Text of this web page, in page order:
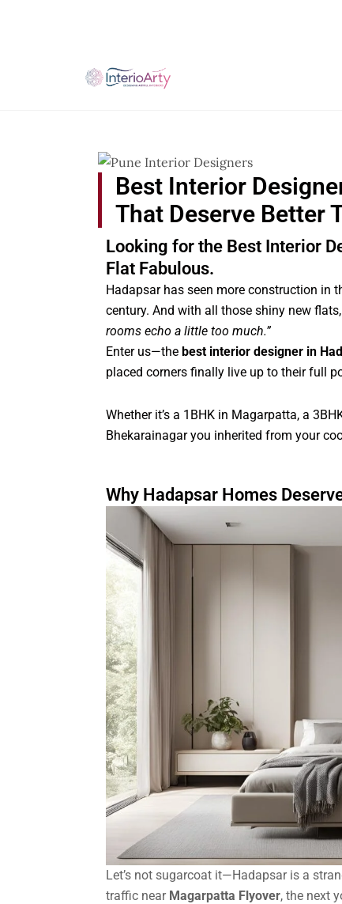
Best Interior
That Deserve Better
Looking for the Best Interior
Flat Fabulous.
Hadapsar has seen more construction in
century. And with all those shiny new
rooms echo a little too much.”
Enter us—the best interior designer in
placed corners finally live up to their full
Whether it’s a 1BHK in Magarpatta, a
Bhekarainagar you inherited from your
Why Hadapsar Homes
Let’s not sugarcoat it—Hadapsar is a
traffic near Magarpatta Flyover, the next